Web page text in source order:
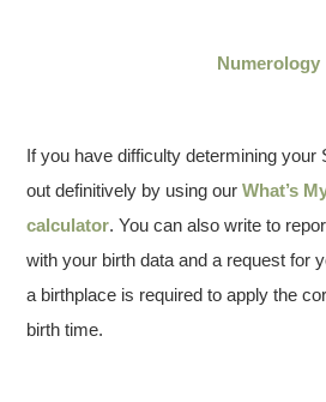
Numerology
If you have difficulty determining your
out definitively by using ourWhat’s
calculator. You can also write to
with your birth data and a request for
a birthplace is required to apply the
birth time.